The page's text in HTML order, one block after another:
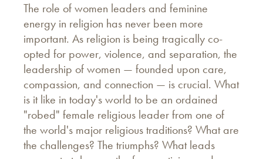
The role of women leaders and feminine
energy in religion has never been more
important. As religion is being tragically co-
opted for power, violence, and separation, the
leadership of women — founded upon care,
compassion, and connection — is crucial. What
is it like in today's world to be an ordained
"robed" female religious leader from one of
the world's major religious traditions? What are
the challenges? The triumphs? What leads